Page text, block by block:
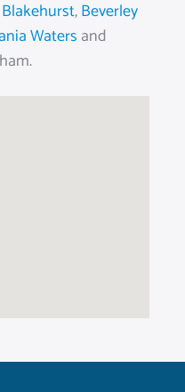
Blakehurst,Beverley
Waters and